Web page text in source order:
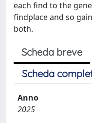
each find to the
findplace and so
both.
Scheda breve
Scheda
Anno
2025